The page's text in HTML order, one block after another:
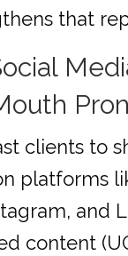
that
clients to
platforms
and
content